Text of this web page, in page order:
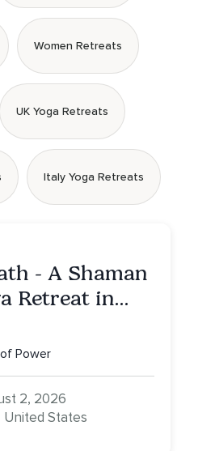
Women Retreats
UK Yoga Retreats
Italy Yoga Retreats
- A Shaman
Retreat in
Power
2, 2026
United States